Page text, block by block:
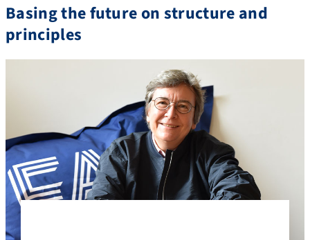
Basing the future on structure and
principles